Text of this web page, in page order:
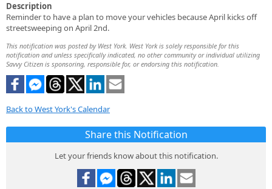
Description
Reminder to have a plan to move your vehicles because April kicks off
streetsweeping on April 2nd.
This notification was posted by West York. West York is solely responsible for this
notification and unless specifically indicated, no other community or individual utilizing
Savvy Citizen is sponsoring, responsible for, or endorsing this notification.
Back to West York's Calendar
Share this Notification
Let your friends know about this notification.